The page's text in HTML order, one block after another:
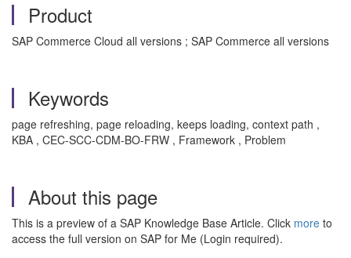
Product
SAP Commerce Cloud all versions ; SAP Commerce all versions
Keywords
page refreshing, page reloading, keeps loading, context path ,
KBA , CEC-SCC-CDM-BO-FRW , Framework , Problem
About this page
This is a preview of a SAP Knowledge Base Article. Click more to
access the full version on SAP for Me (Login required).